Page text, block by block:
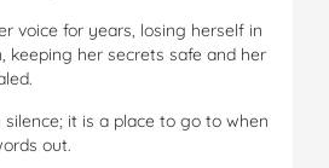
voice for years, losing herself in
keeping her secrets safe and her
it is a place to go to when
out.